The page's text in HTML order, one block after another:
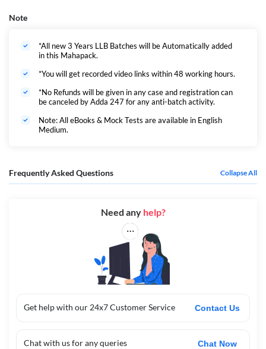
Note
*All new 3 Years LLB Batches will be Automatically added
in this Mahapack.
*You will get recorded video links within 48 working hours.
*No Refunds will be given in any case and registration can
be canceled by Adda 247 for any anti-batch activity.
Note: All eBooks & Mock Tests are available in English
Medium.
Frequently Asked Questions Collapse All
Get help with our 24x7 Customer Service Contact Us
Chat with us for any queries Chat Now
Need any help?